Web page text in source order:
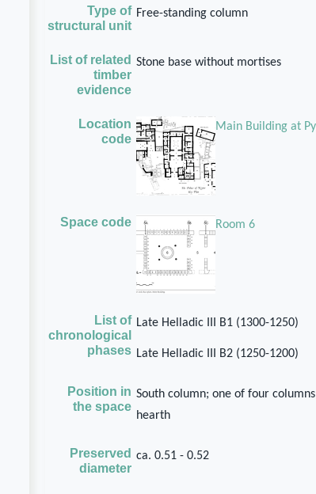
Type of
structural unit
Free-standing column
List of related
timber
evidence
Stone base without mortises
Location
code
Main Building at
Space code Room 6
List of
chronological
phases
Late Helladic III B1 (1300-1250)
Late Helladic III B2 (1250-1200)
Position in
the space
South column; one of four
hearth
Preserved
diameter
ca. 0.51 - 0.52